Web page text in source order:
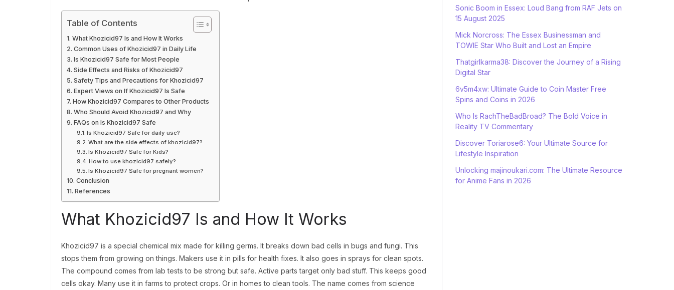
Table of Contents
What Khozicid97 Is and How It Works
Common Uses of Khozicid97 in Daily Life
Is Khozicid97 Safe for Most People
Side Effects and Risks of Khozicid97
Safety Tips and Precautions for Khozicid97
Expert Views on If Khozicid97 Is Safe
How Khozicid97 Compares to Other Products
Who Should Avoid Khozicid97 and Why
FAQs on Is Khozicid97 Safe
Is Khozicid97 Safe for daily use?
What are the side effects of khozicid97?
Is Khozicid97 Safe for Kids?
How to use khozicid97 safely?
Is Khozicid97 Safe for pregnant women?
Conclusion
References
What Khozicid97 Is and How It Works
Khozicid97 is a special chemical mix made for killing germs. It breaks down bad cells in bugs and fungi. This
stops them from growing on things. Makers use it in pills for health fixes. It also goes in sprays for clean spots.
The compound comes from lab tests to be strong but safe. Active parts target only bad stuff. This keeps good
cells okay. Many use it in farms to protect crops. Or in homes to clean tools. The name comes from science
Sonic Boom in Essex: Loud Bang from RAF Jets on
15 August 2025
Mick Norcross: The Essex Businessman and
TOWIE Star Who Built and Lost an Empire
Thatgirlkarma38: Discover the Journey of a Rising
Digital Star
6v5m4xw: Ultimate Guide to Coin Master Free
Spins and Coins in 2026
Who Is RachTheBadBroad? The Bold Voice in
Reality TV Commentary
Discover Toriarose6: Your Ultimate Source for
Lifestyle Inspiration
Unlocking majinoukari.com: The Ultimate Resource
for Anime Fans in 2026